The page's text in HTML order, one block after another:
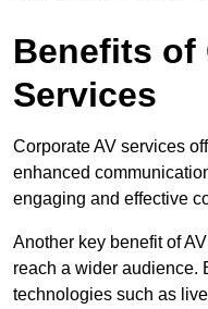
Benefits of
Services
Corporate AV services
enhanced
engaging and effective
Another key benefit of
reach a wider audience.
technologies such as